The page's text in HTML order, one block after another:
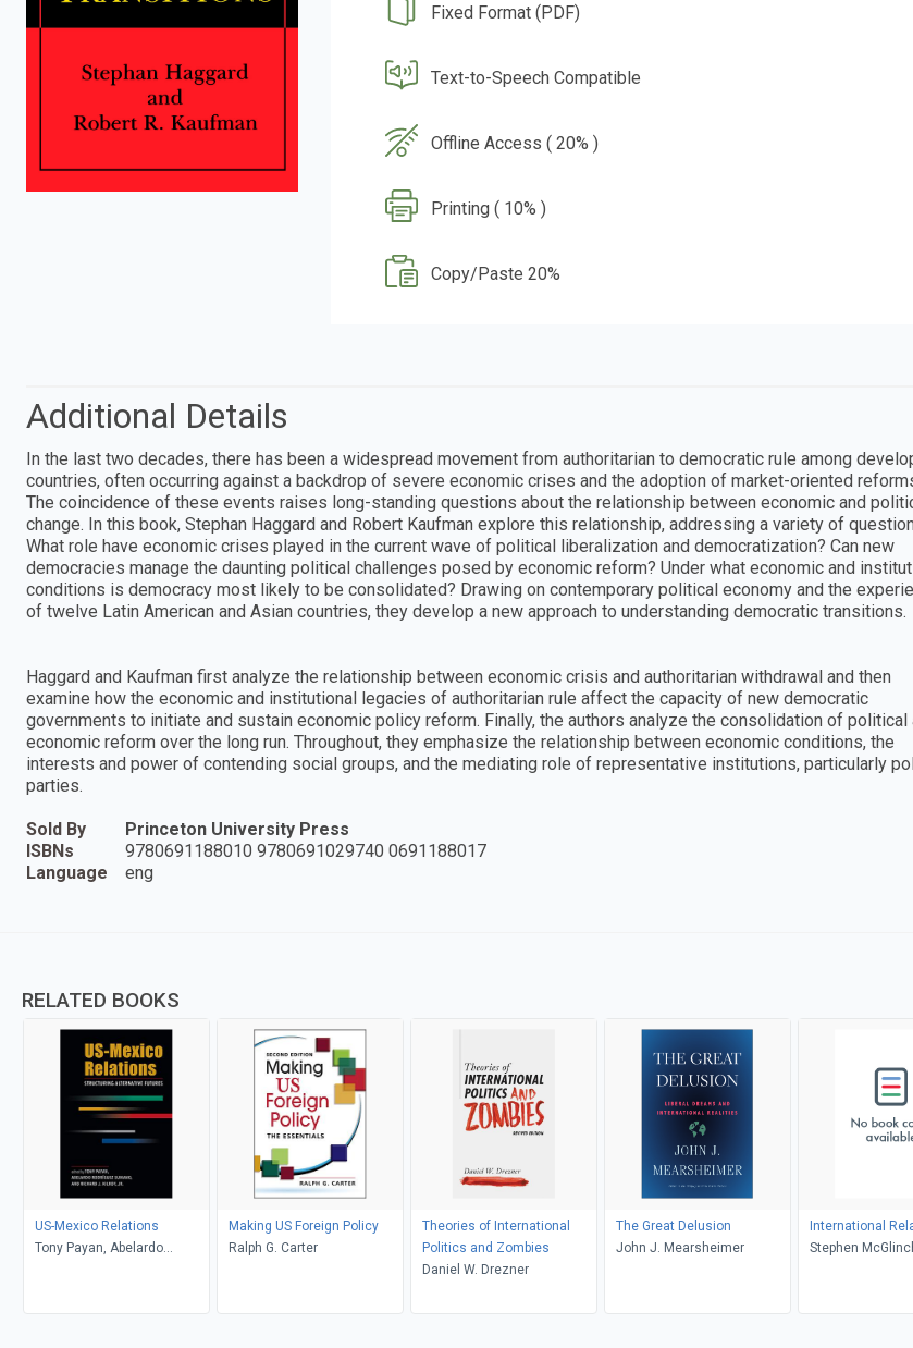
Fixed Format (PDF)
Text-to-Speech Compatible
Offline Access ( 20% )
Printing ( 10% )
Copy/Paste 20%
Additional Details
In the last two decades, there has been a widespread movement from authoritarian to democratic rule among
countries, often occurring against a backdrop of severe economic crises and the adoption of market-oriented
The coincidence of these events raises long-standing questions about the relationship between economic and
change. In this book, Stephan Haggard and Robert Kaufman explore this relationship, addressing a variety of
What role have economic crises played in the current wave of political liberalization and democratization? Can new
democracies manage the daunting political challenges posed by economic reform? Under what economic and
conditions is democracy most likely to be consolidated? Drawing on contemporary political economy and the
of twelve Latin American and Asian countries, they develop a new approach to understanding democratic transitions.
Haggard and Kaufman first analyze the relationship between economic crisis and authoritarian withdrawal and then
examine how the economic and institutional legacies of authoritarian rule affect the capacity of new democratic
governments to initiate and sustain economic policy reform. Finally, the authors analyze the consolidation of political
economic reform over the long run. Throughout, they emphasize the relationship between economic conditions, the
interests and power of contending social groups, and the mediating role of representative institutions, particularly
parties.
Sold By
Princeton University Press
ISBNs
9780691188010 9780691029740 0691188017
Language
eng
RELATED BOOKS
US-Mexico Relations
Tony Payan, Abelardo
Making US Foreign Policy
Ralph G. Carter
Theories of International
Politics and Zombies
Daniel W. Drezner
The Great Delusion
John J. Mearsheimer
International
Stephen